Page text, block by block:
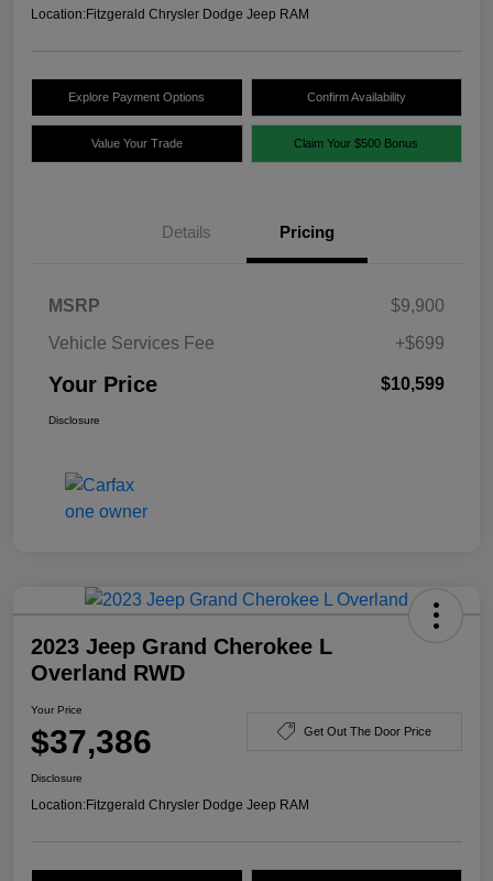
Location:Fitzgerald Chrysler Dodge Jeep RAM
Explore Payment Options Confirm Availability
Value Your Trade Claim Your $500 Bonus
Details Pricing
MSRP
$9,900
Vehicle Services Fee
+$699
Your Price $10,599
Disclosure
2023 Jeep Grand Cherokee L
Overland RWD
Your Price
$37,386 Get Out The Door Price
Disclosure
Location:Fitzgerald Chrysler Dodge Jeep RAM